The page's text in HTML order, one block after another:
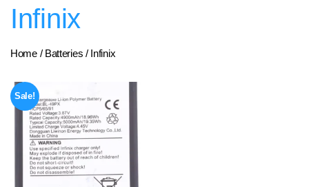
Infinix
Home/ Batteries / Infinix
Sale!